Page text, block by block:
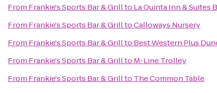
From Frankie's Sports Bar & Grillto La Quinta Inn & Suites
From Frankie's Sports Bar & GrilltoCalloways Nursery
From Frankie's Sports Bar & Grillto Best Western Plus
From Frankie's Sports Bar & Grillto M-Line Trolley
From Frankie's Sports Bar & Grillto The Common Table